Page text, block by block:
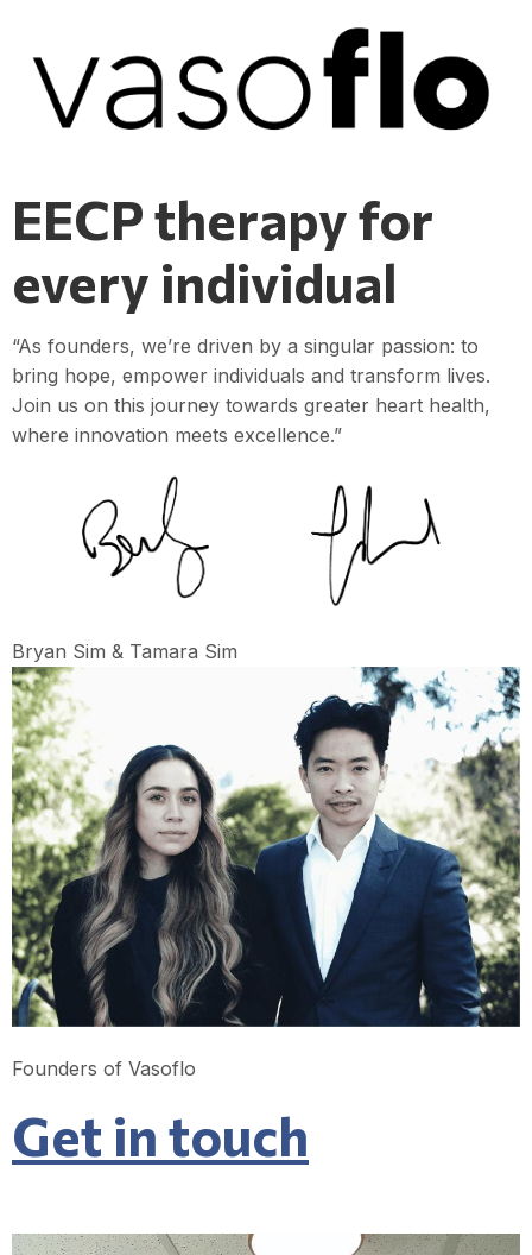
EECP therapy for
every individual
“As founders, we’re driven by a singular passion: to
bring hope, empower individuals and transform lives.
Join us on this journey towards greater heart health,
where innovation meets excellence.”
Bryan Sim & Tamara Sim
Founders of Vasoflo
Get in touch